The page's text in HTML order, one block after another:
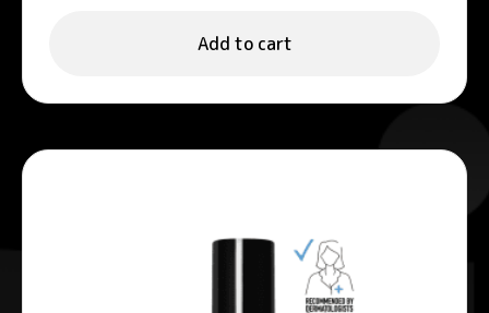
Add to cart